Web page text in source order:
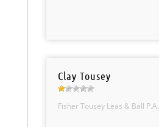
Clay Tousey
Fisher Tousey Leas & Ball P.A.